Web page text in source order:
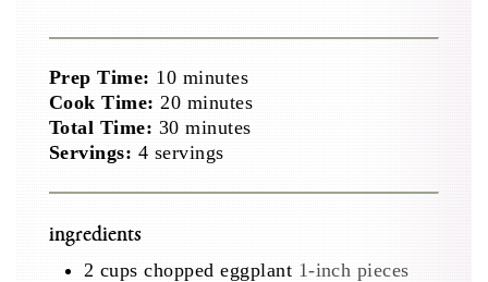
Prep Time: 10minutes
minutes
Cook Time:20minutes
minutes
Total Time: 30minutes
minutes
Servings: 4 servings
ingredients
2 cups chopped eggplant 1-inch pieces